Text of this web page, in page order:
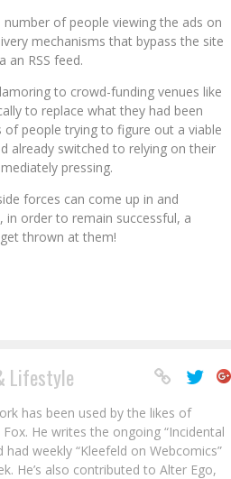
of people viewing the ads on
mechanisms that bypass the site
an RSS feed.
to crowd-funding venues like
to replace what they had been
of people trying to figure out a viable
already switched to relying on their
pressing.
forces can come up in and
order to remain successful, a
thrown at them!
Lifestyle
has been used by the likes of
He writes the ongoing “Incidental
weekly “Kleefeld on Webcomics”
He’s also contributed to Alter Ego,